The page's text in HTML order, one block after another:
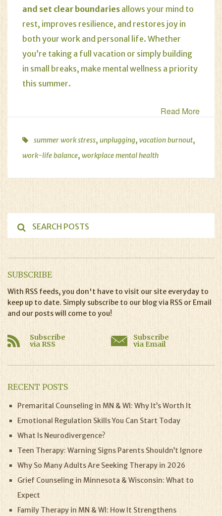
and set clear boundaries allows your mind to
rest, improves resilience, and restores joy in
both your work and personal life. Whether
you’re taking a full vacation or simply building
in small breaks, make mental wellness a priority
this summer.
Read More
summer work stress, unplugging, vacation burnout,
work-life balance, workplace mental health
SUBSCRIBE
With RSS feeds, you don't have to visit our site everyday to
keep up to date. Simply subscribe to our blog via RSS or Email
and our posts will come to you!
Subscribe
via RSS
Subscribe
via Email
RECENT POSTS
Premarital Counseling in MN & WI: Why It’s Worth It
Emotional Regulation Skills You Can Start Today
What Is Neurodivergence?
Teen Therapy: Warning Signs Parents Shouldn’t Ignore
Why So Many Adults Are Seeking Therapy in 2026
Grief Counseling in Minnesota & Wisconsin: What to
Expect
Family Therapy in MN & WI: How It Strengthens